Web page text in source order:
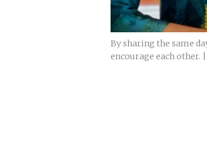
By sharing the same
encourage each other. |